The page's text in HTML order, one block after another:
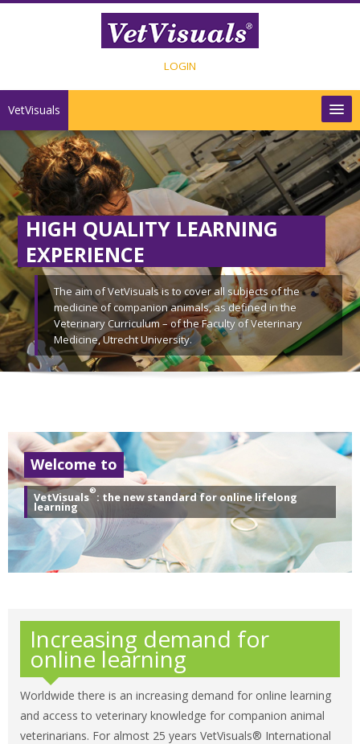
Ga naar hoofdinhoud
LOGIN
VetVisuals
INHOUD
SHOP
CONTACT
Nederlands ‎(nl)‎
HIGH QUALITY LEARNING
EXPERIENCE
The aim of VetVisuals is to cover all subjects of the
medicine of companion animals, as defined in the
Veterinary Curriculum – of the Faculty of Veterinary
Medicine, Utrecht University.
Welcome to
VetVisuals®: the new standard for online lifelong
learning
Increasing demand for
online learning
Worldwide there is an increasing demand for online learning
and access to veterinary knowledge for companion animal
veterinarians. For almost 25 years VetVisuals® International